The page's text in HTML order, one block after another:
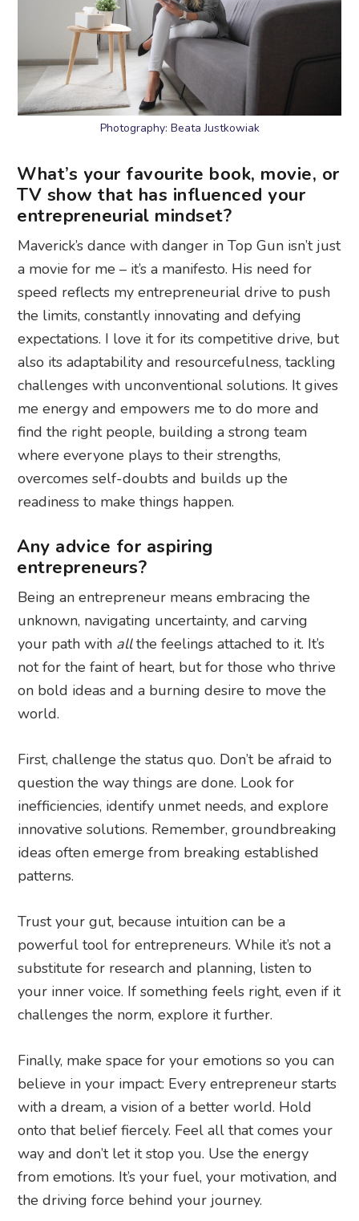
Photography: Beata Justkowiak
What’s your favourite book, movie, or
TV show that has influenced your
entrepreneurial mindset?
Maverick’s dance with danger in Top Gun isn’t just
a movie for me – it’s a manifesto. His need for
speed reflects my entrepreneurial drive to push
the limits, constantly innovating and defying
expectations. I love it for its competitive drive, but
also its adaptability and resourcefulness, tackling
challenges with unconventional solutions. It gives
me energy and empowers me to do more and
find the right people, building a strong team
where everyone plays to their strengths,
overcomes self-doubts and builds up the
readiness to make things happen.
Any advice for aspiring
entrepreneurs?
Being an entrepreneur means embracing the
unknown, navigating uncertainty, and carving
your path with allthe feelings attached to it. It’s
not for the faint of heart, but for those who thrive
on bold ideas and a burning desire to move the
world.
First, challenge the status quo. Don’t be afraid to
question the way things are done. Look for
inefficiencies, identify unmet needs, and explore
innovative solutions. Remember, groundbreaking
ideas often emerge from breaking established
patterns.
Trust your gut, because intuition can be a
powerful tool for entrepreneurs. While it’s not a
substitute for research and planning, listen to
your inner voice. If something feels right, even if it
challenges the norm, explore it further.
Finally, make space for your emotions so you can
believe in your impact: Every entrepreneur starts
with a dream, a vision of a better world. Hold
onto that belief fiercely. Feel all that comes your
way and don’t let it stop you. Use the energy
from emotions. It’s your fuel, your motivation, and
the driving force behind your journey.